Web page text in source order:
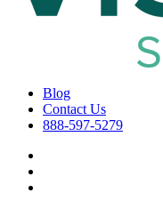
Blog
Contact Us
888-597-5279